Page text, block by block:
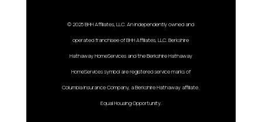
© 2025 BHH Affiliates, LLC. An independently owned and
operated franchisee of BHH Affiliates, LLC. Berkshire
Hathaway HomeServices and the Berkshire Hathaway
HomeServices symbol are registered service marks of
Columbia Insurance Company, a Berkshire Hathaway affiliate.
Equal Housing Opportunity.